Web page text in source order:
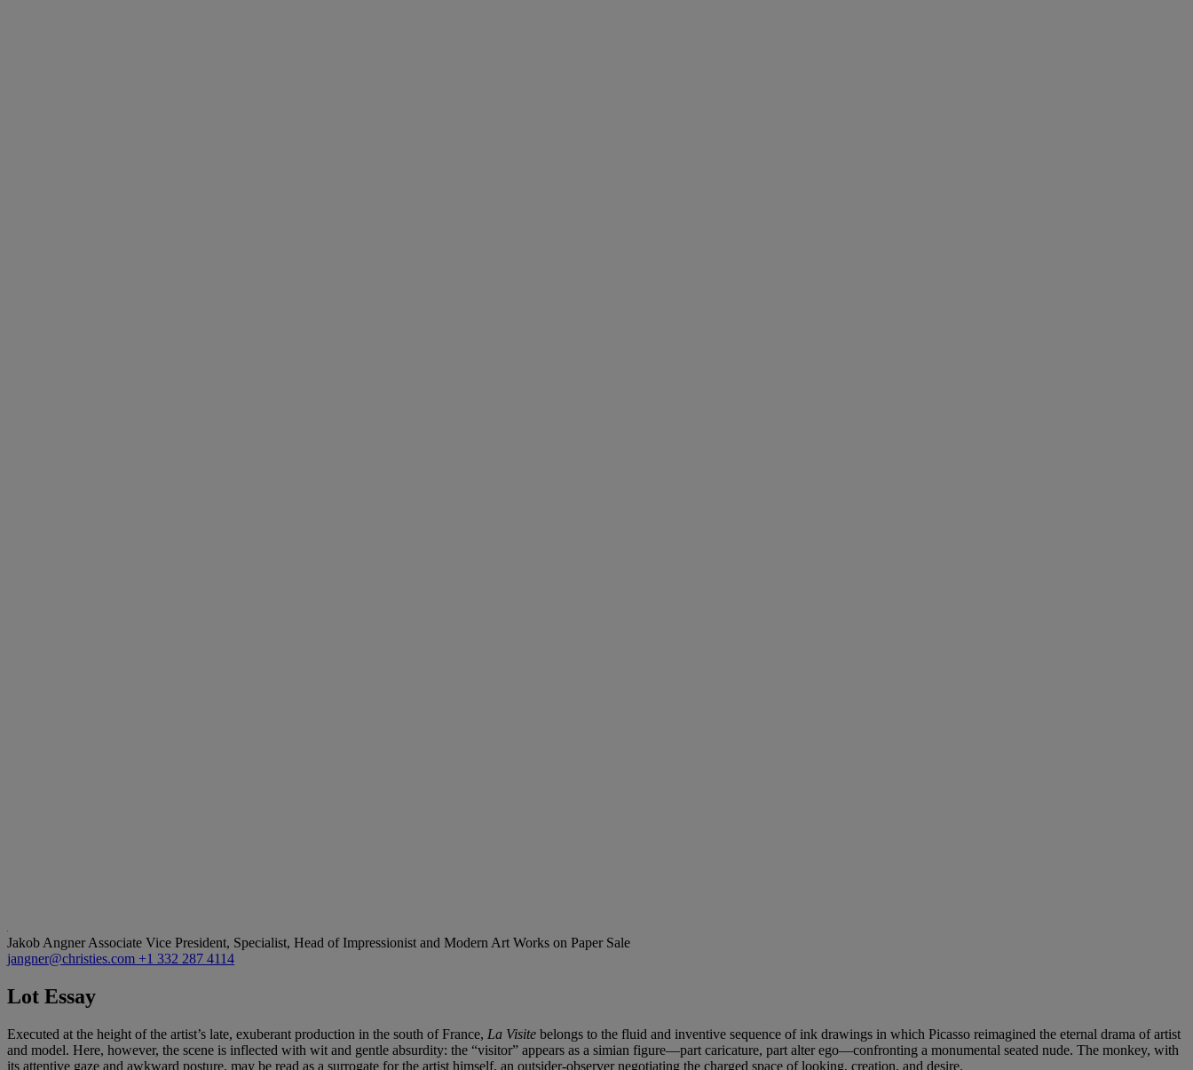
Jakob AngnerAssociate Vice President, Specialist, Head of Impressionist and Modern Art Works on Paper Sale
jangner@christies.com +1 332 287 4114
Lot Essay
Executed at the height of the artist’s late, exuberant production in the south of France, La Visite belongs to the fluid and inventive sequence of ink drawings in which Picasso reimagined the eternal drama of artist
and model. Here, however, the scene is inflected with wit and gentle absurdity: the “visitor” appears as a simian figure—part caricature, part alter ego—confronting a monumental seated nude. The monkey, with
its attentive gaze and awkward posture, may be read as a surrogate for the artist himself, an outsider-observer negotiating the charged space of looking, creation, and desire.